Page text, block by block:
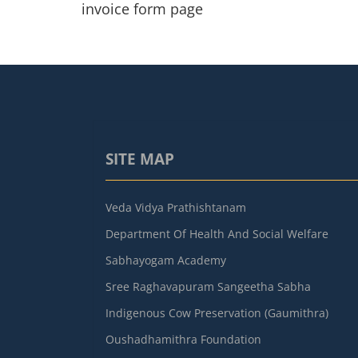
invoice form page
SITE MAP
Veda Vidya Prathishtanam
Department Of Health And Social Welfare
Sabhayogam Academy
Sree Raghavapuram Sangeetha Sabha
Indigenous Cow Preservation (Gaumithra)
Oushadhamithra Foundation